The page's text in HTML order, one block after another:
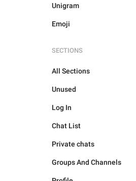
Unigram
Emoji
SECTIONS
All Sections
Unused
Log In
Chat List
Private chats
Groups And Channels